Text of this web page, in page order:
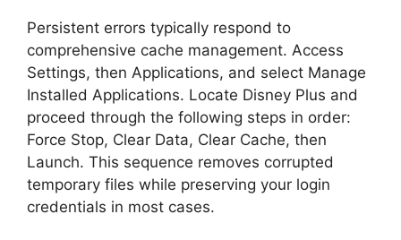
Persistent errors typically respond to
comprehensive cache management. Access
Settings, then Applications, and select Manage
Installed Applications. Locate Disney Plus and
proceed through the following steps in order:
Force Stop, Clear Data, Clear Cache, then
Launch. This sequence removes corrupted
temporary files while preserving your login
credentials in most cases.